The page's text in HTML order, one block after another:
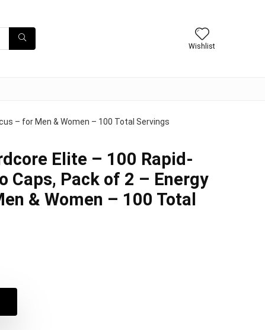
Wishlist
– for Men & Women – 100 Total Servings
Elite – 100 Rapid-
Caps, Pack of 2 – Energy
& Women – 100 Total